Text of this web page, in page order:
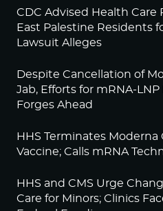
CDC Advised Health Care
East Palestine Residents
Lawsuit Alleges
Despite Cancellation of
Jab, Efforts for mRNA-LNP
Forges Ahead
HHS Terminates
Vaccine; Calls mRNA
HHS and CMS Urge
Care for Minors; Clinics